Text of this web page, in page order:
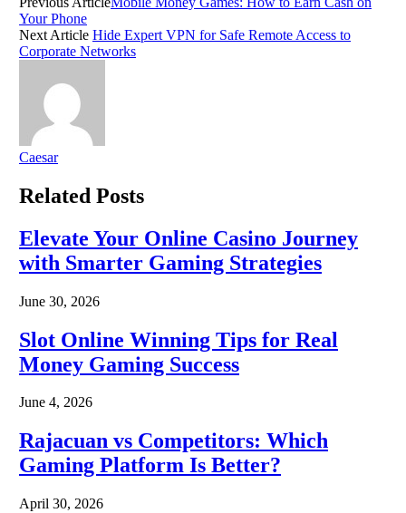
Your Phone
Next Article Hide Expert VPN for Safe Remote Access to
Corporate Networks
Caesar
Related Posts
Elevate Your Online Casino Journey
with Smarter Gaming Strategies
June 30, 2026
Slot Online Winning Tips for Real
Money Gaming Success
June 4, 2026
Rajacuan vs Competitors: Which
Gaming Platform Is Better?
April 30, 2026